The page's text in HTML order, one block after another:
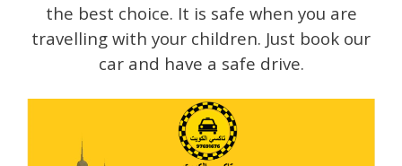
the best choice. It is safe when you are
travelling with your children. Just book our
car and have a safe drive.